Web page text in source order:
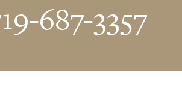
687-3357